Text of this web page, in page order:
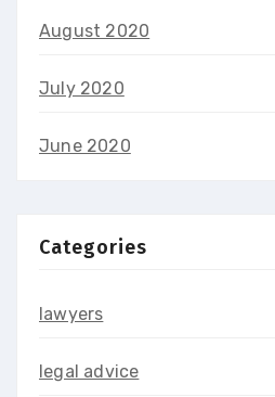
August 2020
July 2020
June 2020
Categories
lawyers
legal advice